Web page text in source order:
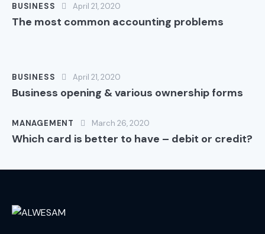
BUSINESS April 21, 2020
The most common accounting problems
BUSINESS April 21, 2020
Business opening & various ownership forms
MANAGEMENT March 26, 2020
Which card is better to have – debit or credit?